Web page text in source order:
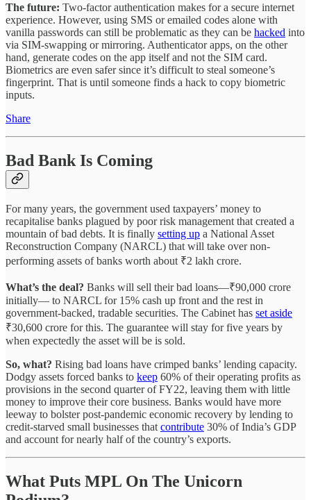
The future: Two-factor authentication makes for a secure internet
experience. However, using SMS or emailed codes alone with
vanilla passwords can still be problematic as they can be hacked into
via SIM-swapping or mirroring. Authenticator apps, on the other
hand, generate codes on the app itself and not the SIM card.
Biometrics are even safer since it’s difficult to steal someone’s
fingerprint. That is until someone finds a hack to copy biometric
inputs.
Share
Bad Bank Is Coming
For many years, the government used taxpayers’ money to
recapitalise banks plagued by poor risk management that created a
mountain of bad debts. It is finally setting up a National Asset
Reconstruction Company (NARCL) that will take over non-
performing assets of banks worth about ₹2 lakh crore.
What’s the deal? Banks will sell their bad loans—₹90,000 crore
initially— to NARCL for 15% cash up front and the rest in
government-backed, tradable securities. The Cabinet has set aside
₹30,600 crore for this. The guarantee will stay for five years by
when expectedly the asset will be is sold.
So, what? Rising bad loans have crimped banks’ lending capacity.
Dodgy assets forced banks to keep 60% of their operating profits as
provisions in the second quarter of FY22, leaving them with little
money to improve their core business. Banks would have more
leeway to bolster post-pandemic economic recovery by lending to
credit-starved small businesses that contribute 30% of India’s GDP
and account for nearly half of the country’s exports.
What Puts MPL On The Unicorn